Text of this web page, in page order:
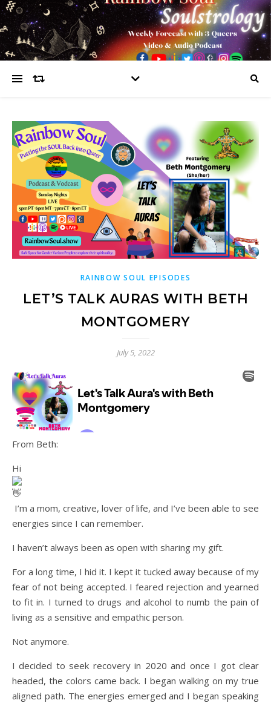
RAINBOW SOUL EPISODES
LET’S TALK AURAS WITH BETH
MONTGOMERY
July 5, 2022
From Beth:
Hi
I’m a mom, creative, lover of life, and I’ve been able to see
energies since I can remember.
I haven’t always been as open with sharing my gift.
For a long time, I hid it. I kept it tucked away because of my
fear of not being accepted. I feared rejection and yearned
to fit in. I turned to drugs and alcohol to numb the pain of
living as a sensitive and empathic person.
Not anymore.
I decided to seek recovery in 2020 and once I got clear
headed, the colors came back. I began walking on my true
aligned path. The energies emerged and I began speaking